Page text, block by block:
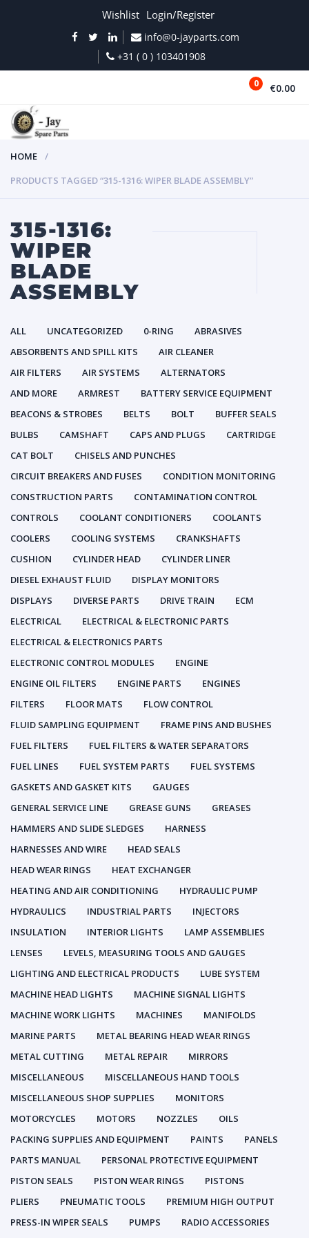
Wishlist Login/Register
info@0-jayparts.com
+31 ( 0 ) 103401908
0 €0.00
HOME
PRODUCTS TAGGED “315-1316: WIPER BLADE ASSEMBLY”
315-1316:
WIPER
BLADE
ASSEMBLY
ALL UNCATEGORIZED 0-RING
ABRASIVES
ABSORBENTS AND SPILL KITS
AIR CLEANER
AIR FILTERS
AIR SYSTEMS
ALTERNATORS
AND MORE
ARMREST
BATTERY SERVICE EQUIPMENT
BEACONS & STROBES
BELTS BOLT
BUFFER SEALS
BULBS
CAMSHAFT CAPS AND PLUGS
CARTRIDGE
CAT BOLT
CHISELS AND PUNCHES
CIRCUIT BREAKERS AND FUSES
CONDITION MONITORING
CONSTRUCTION PARTS
CONTAMINATION CONTROL
CONTROLS
COOLANT CONDITIONERS
COOLANTS
COOLERS
COOLING SYSTEMS
CRANKSHAFTS
CUSHION
CYLINDER HEAD
CYLINDER LINER
DIESEL EXHAUST FLUID
DISPLAY MONITORS
DISPLAYS
DIVERSE PARTS DRIVE TRAIN
ECM
ELECTRICAL
ELECTRICAL & ELECTRONIC PARTS
ELECTRICAL & ELECTRONICS PARTS
ELECTRONIC CONTROL MODULES
ENGINE
ENGINE OIL FILTERS
ENGINE PARTS
ENGINES
FILTERS
FLOOR MATS
FLOW CONTROL
FLUID SAMPLING EQUIPMENT
FRAME PINS AND BUSHES
FUEL FILTERS
FUEL FILTERS & WATER SEPARATORS
FUEL LINES
FUEL SYSTEM PARTS
FUEL SYSTEMS
GASKETS AND GASKET KITS
GAUGES
GENERAL SERVICE LINE
GREASE GUNS
GREASES
HAMMERS AND SLIDE SLEDGES
HARNESS
HARNESSES AND WIRE
HEAD SEALS
HEAD WEAR RINGS
HEAT EXCHANGER
HEATING AND AIR CONDITIONING
HYDRAULIC PUMP
HYDRAULICS
INDUSTRIAL PARTS
INJECTORS
INSULATION
INTERIOR LIGHTS
LAMP ASSEMBLIES
LENSES
LEVELS, MEASURING TOOLS AND GAUGES
LIGHTING AND ELECTRICAL PRODUCTS
LUBE SYSTEM
MACHINE HEAD LIGHTS
MACHINE SIGNAL LIGHTS
MACHINE WORK LIGHTS
MACHINES
MANIFOLDS
MARINE PARTS
METAL BEARING HEAD WEAR RINGS
METAL CUTTING
METAL REPAIR
MIRRORS
MISCELLANEOUS
MISCELLANEOUS HAND TOOLS
MISCELLANEOUS SHOP SUPPLIES
MONITORS
MOTORCYCLES
MOTORS NOZZLES
OILS
PACKING SUPPLIES AND EQUIPMENT
PAINTS
PANELS
PARTS MANUAL
PERSONAL PROTECTIVE EQUIPMENT
PISTON SEALS
PISTON WEAR RINGS
PISTONS
PLIERS
PNEUMATIC TOOLS
PREMIUM HIGH OUTPUT
PRESS-IN WIPER SEALS
PUMPS
RADIO ACCESSORIES